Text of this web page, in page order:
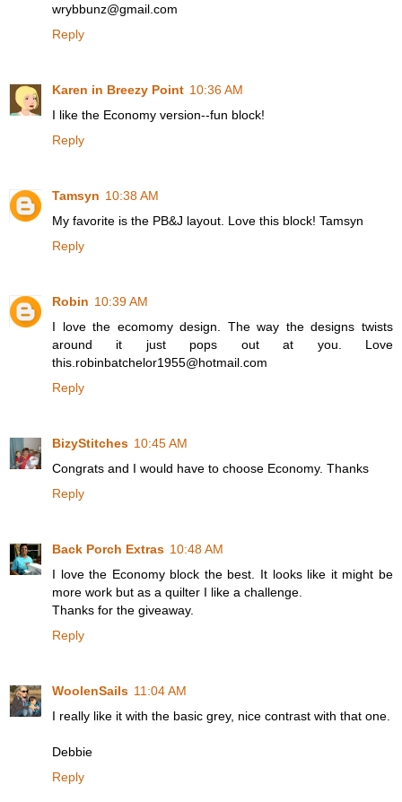
wrybbunz@gmail.com
Reply
Karen in Breezy Point 10:36 AM
I like the Economy version--fun block!
Reply
Tamsyn 10:38 AM
My favorite is the PB&J layout. Love this block! Tamsyn
Reply
Robin 10:39 AM
I love the ecomomy design. The way the designs twists
around it just pops out at you. Love
this.robinbatchelor1955@hotmail.com
Reply
BizyStitches 10:45 AM
Congrats and I would have to choose Economy. Thanks
Reply
Back Porch Extras 10:48 AM
I love the Economy block the best. It looks like it might be
more work but as a quilter I like a challenge.
Thanks for the giveaway.
Reply
WoolenSails 11:04 AM
I really like it with the basic grey, nice contrast with that one.
Debbie
Reply